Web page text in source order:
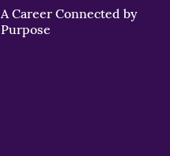
A Career Connected by
Purpose